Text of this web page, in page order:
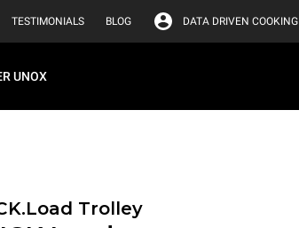
TESTIMONIALS BLOG DATA DRIVEN COOKING
UNOX
Trolley